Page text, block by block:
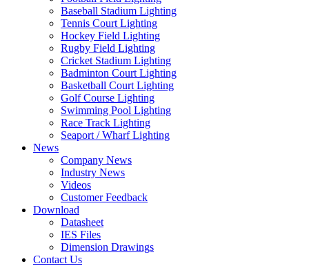
Baseball Stadium Lighting
Tennis Court Lighting
Hockey Field Lighting
Rugby Field Lighting
Cricket Stadium Lighting
Badminton Court Lighting
Basketball Court Lighting
Golf Course Lighting
Swimming Pool Lighting
Race Track Lighting
Seaport / Wharf Lighting
News
Company News
Industry News
Videos
Customer Feedback
Download
Datasheet
IES Files
Dimension Drawings
Contact Us